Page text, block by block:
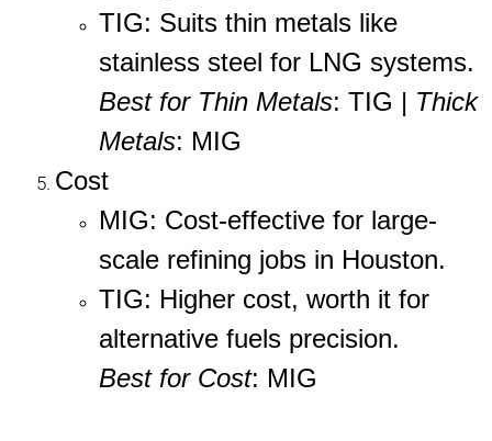
TIG: Suits thin metals like
stainless steel for LNG systems.
Best for Thin Metals: TIG | Thick
Metals: MIG
Cost
MIG: Cost-effective for large-
scale refining jobs in Houston.
TIG: Higher cost, worth it for
alternative fuels precision.
Best for Cost: MIG